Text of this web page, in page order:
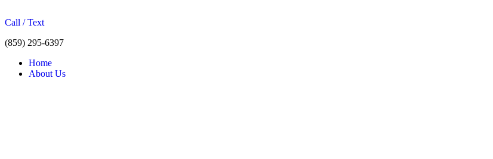
Call / Text
(859) 295-6397
Home
About Us